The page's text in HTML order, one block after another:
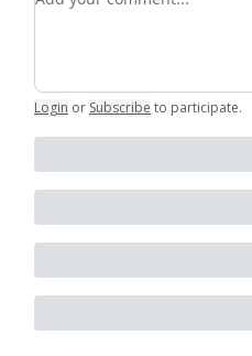
Login or Subscribe to participate.